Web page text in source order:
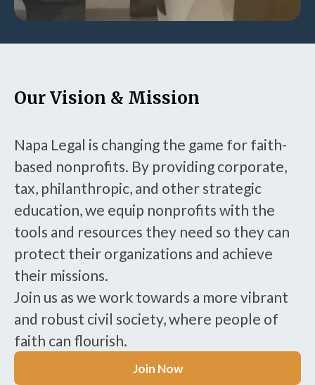
Our Vision & Mission
Napa Legal is changing the game for faith-
based nonprofits. By providing corporate,
tax, philanthropic, and other strategic
education, we equip nonprofits with the
tools and resources they need so they can
protect their organizations and achieve
their missions.
Join us as we work towards a more vibrant
and robust civil society, where people of
faith can flourish.
Join Now